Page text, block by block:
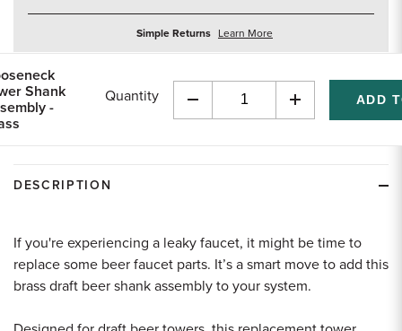
Simple Returns Learn Moreabout
Shank
-
Quantity
Decrease
Increase
Quantity
DESCRIPTION
If you're experiencing a leaky faucet, it might be time to
replace some beer faucet parts. It’s a smart move to add this
brass draft beer shank assembly to your system.